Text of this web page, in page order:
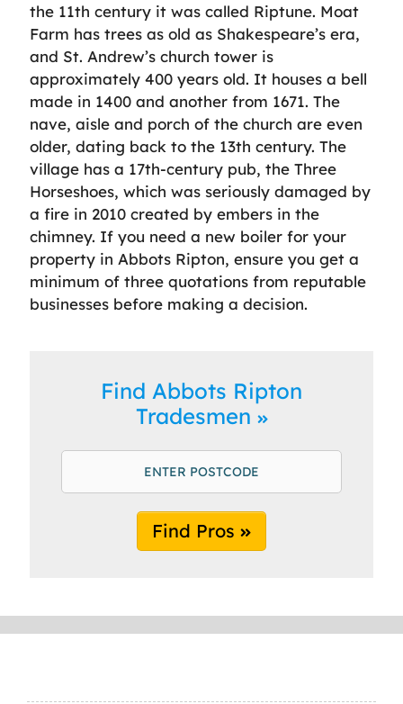
the 11th century it was called Riptune. Moat
Farm has trees as old as Shakespeare’s era,
and St. Andrew’s church tower is
approximately 400 years old. It houses a bell
made in 1400 and another from 1671. The
nave, aisle and porch of the church are even
older, dating back to the 13th century. The
village has a 17th-century pub, the Three
Horseshoes, which was seriously damaged by
a fire in 2010 created by embers in the
chimney. If you need a new boiler for your
property in Abbots Ripton, ensure you get a
minimum of three quotations from reputable
businesses before making a decision.
Find Abbots Ripton
Tradesmen
Find Pros